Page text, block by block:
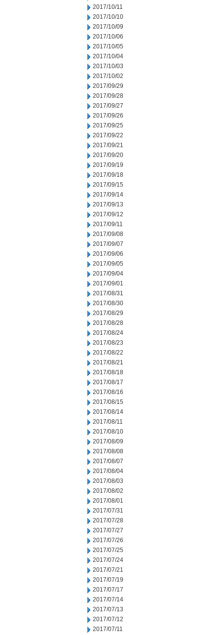
2017/10/11
2017/10/10
2017/10/09
2017/10/06
2017/10/05
2017/10/04
2017/10/03
2017/10/02
2017/09/29
2017/09/28
2017/09/27
2017/09/26
2017/09/25
2017/09/22
2017/09/21
2017/09/20
2017/09/19
2017/09/18
2017/09/15
2017/09/14
2017/09/13
2017/09/12
2017/09/11
2017/09/08
2017/09/07
2017/09/06
2017/09/05
2017/09/04
2017/09/01
2017/08/31
2017/08/30
2017/08/29
2017/08/28
2017/08/24
2017/08/23
2017/08/22
2017/08/21
2017/08/18
2017/08/17
2017/08/16
2017/08/15
2017/08/14
2017/08/11
2017/08/10
2017/08/09
2017/08/08
2017/08/07
2017/08/04
2017/08/03
2017/08/02
2017/08/01
2017/07/31
2017/07/28
2017/07/27
2017/07/26
2017/07/25
2017/07/24
2017/07/21
2017/07/19
2017/07/17
2017/07/14
2017/07/13
2017/07/12
2017/07/11